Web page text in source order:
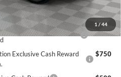
1 / 44
$44,724
Exclusive Cash
$1,000
Exclusive Cash Reward
$750